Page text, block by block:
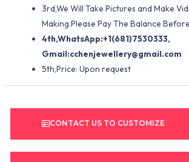
3rd,We Will Take Pictures and Make
Making.Please Pay The Balance
4th,WhatsApp:+1(681)7530333,
Gmail:cchenjewellery@gmail.com
5th,Price: Upon request
CONTACT US TO CUSTOMIZE